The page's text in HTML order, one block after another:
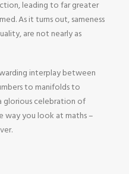
leading to far greater
As it turns out, sameness
are not nearly as
interplay between
to manifolds to
glorious celebration of
way you look at maths –